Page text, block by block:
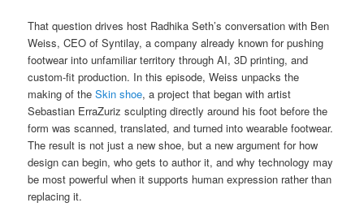
That question drives host Radhika Seth’s conversation with Ben
Weiss, CEO of Syntilay, a company already known for pushing
footwear into unfamiliar territory through AI, 3D printing, and
custom-fit production. In this episode, Weiss unpacks the
making of theSkin shoe, a project that began with artist
Sebastian ErraZuriz sculpting directly around his foot before the
form was scanned, translated, and turned into wearable footwear.
The result is not just a new shoe, but a new argument for how
design can begin, who gets to author it, and why technology may
be most powerful when it supports human expression rather than
replacing it.